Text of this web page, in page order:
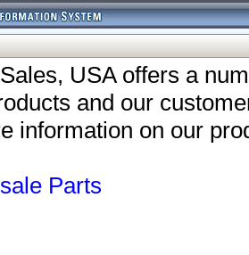
USA offers a
and our
information on our
Parts